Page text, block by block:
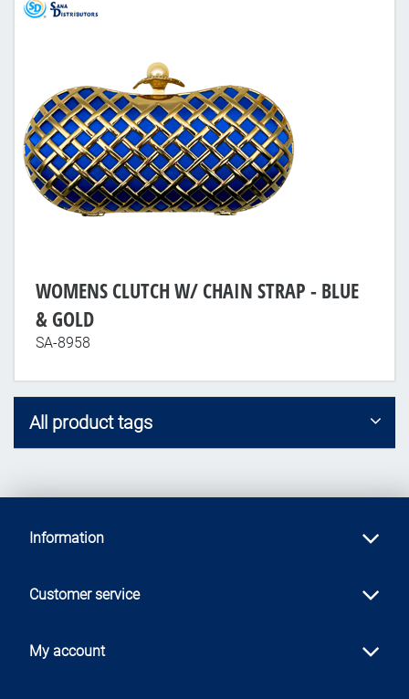
WOMENS CLUTCH W/ CHAIN STRAP - BLUE
& GOLD
SA-8958
All product tags
Information
Customer service
My account